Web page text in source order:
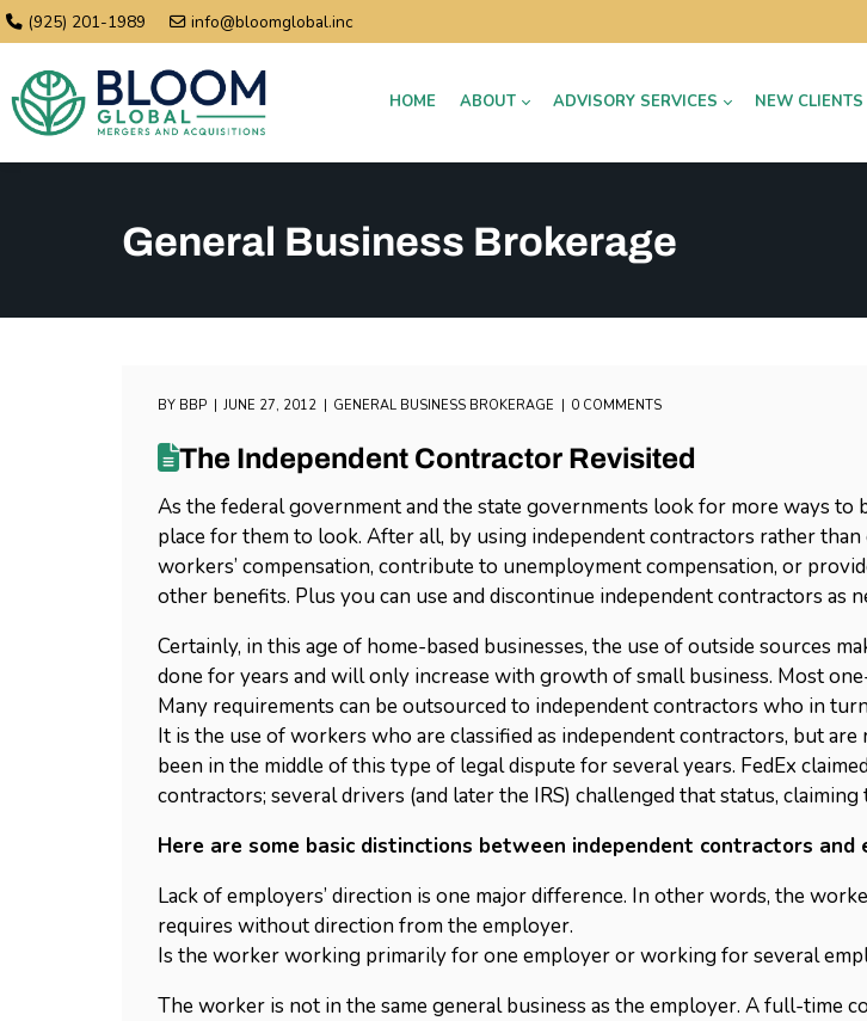
(925) 201-1989 info@bloomglobal.inc
HOME ABOUT ADVISORY SERVICES NEW CLIENTS
General Business Brokerage
BY BBP JUNE 27, 2012 GENERAL BUSINESS BROKERAGE 0 COMMENTS
The Independent Contractor Revisited
As the federal government and the state governments look for more ways
place for them to look. After all, by using independent contractors rather
workers’ compensation, contribute to unemployment compensation, or
other benefits. Plus you can use and discontinue independent contractors as
Certainly, in this age of home-based businesses, the use of outside sources
done for years and will only increase with growth of small business. Most
Many requirements can be outsourced to independent contractors who in
It is the use of workers who are classified as independent contractors, but
been in the middle of this type of legal dispute for several years. FedEx
contractors; several drivers (and later the IRS) challenged that status,
Here are some basic distinctions between independent contractors and
Lack of employers’ direction is one major difference. In other words, the
requires without direction from the employer.
Is the worker working primarily for one employer or working for several
The worker is not in the same general business as the employer. A full-time